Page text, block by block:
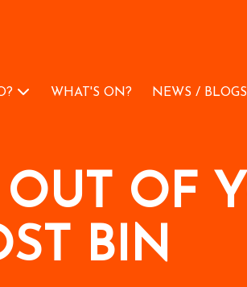
WHAT'S ON? NEWS / BLOGS
OUT OF
BIN